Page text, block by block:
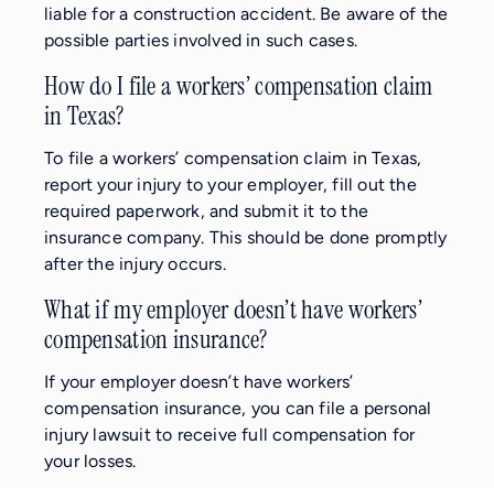
liable for a construction accident. Be aware of the
possible parties involved in such cases.
How do I file a workers’ compensation claim
in Texas?
To file a workers’ compensation claim in Texas,
report your injury to your employer, fill out the
required paperwork, and submit it to the
insurance company. This should be done promptly
after the injury occurs.
What if my employer doesn’t have workers’
compensation insurance?
If your employer doesn’t have workers’
compensation insurance, you can file a personal
injury lawsuit to receive full compensation for
your losses.